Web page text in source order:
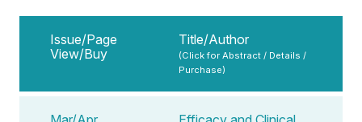
Issue/Page
View/Buy
Title/Author
(Click for Abstract / Details /
Purchase)